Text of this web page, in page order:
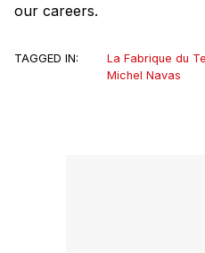
our careers.
TAGGED IN: La Fabrique du
Michel Navas